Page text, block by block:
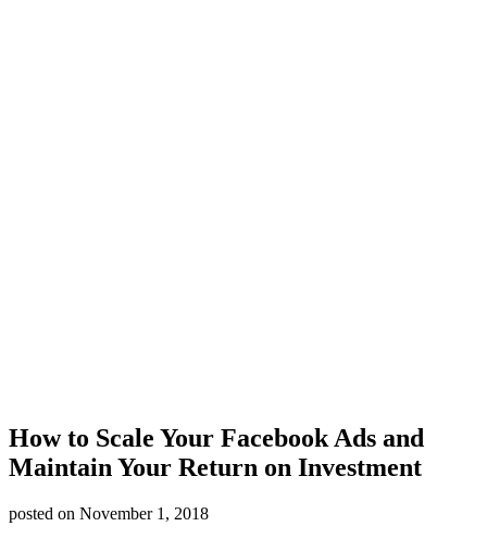
How to Scale Your Facebook Ads and
Maintain Your Return on Investment
posted on November 1, 2018